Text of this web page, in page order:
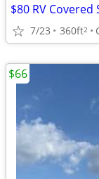
$80 RV
7/23 360ft2
$66